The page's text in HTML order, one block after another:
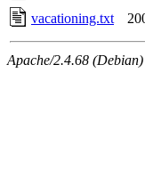
vacationing.txt
Apache/2.4.68